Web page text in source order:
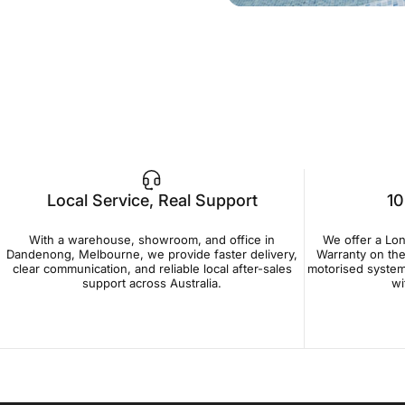
Local Service, Real Support
With a warehouse, showroom, and office in
Dandenong, Melbourne, we provide faster delivery,
clear communication, and reliable local after-sales
support across Australia.
We offer a
Warranty on
motorised